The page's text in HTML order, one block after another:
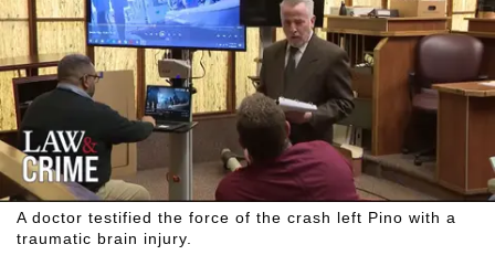
A doctor testified the force of the crash left Pino with a
traumatic brain injury.